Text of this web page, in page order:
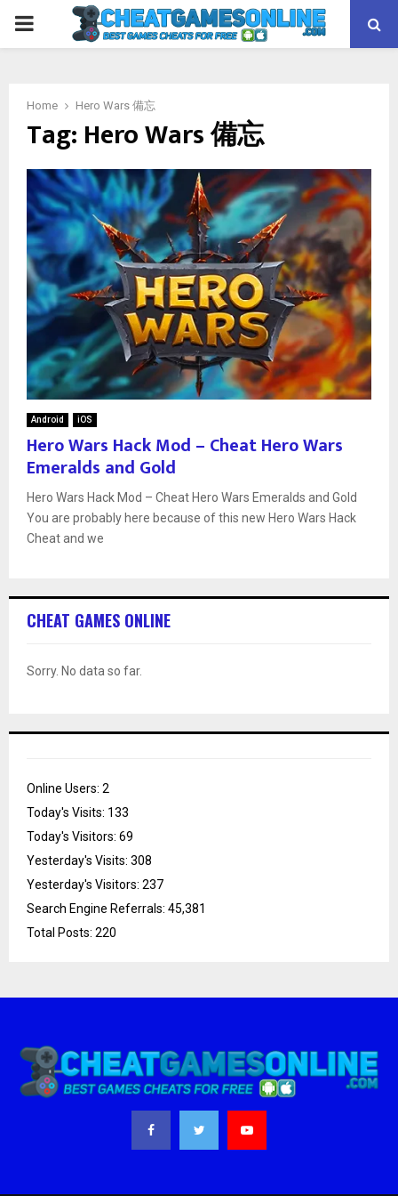
PRIMARY
Home Hero Wars 備忘
Tag: Hero Wars 備忘
Android iOS
Hero Wars Hack Mod – Cheat Hero Wars
Emeralds and Gold
Hero Wars Hack Mod – Cheat Hero Wars Emeralds and Gold
You are probably here because of this new Hero Wars Hack
Cheat and we
CHEAT GAMES ONLINE
Sorry. No data so far.
Online Users: 2
Today's Visits: 133
Today's Visitors: 69
Yesterday's Visits: 308
Yesterday's Visitors: 237
Search Engine Referrals: 45,381
Total Posts: 220